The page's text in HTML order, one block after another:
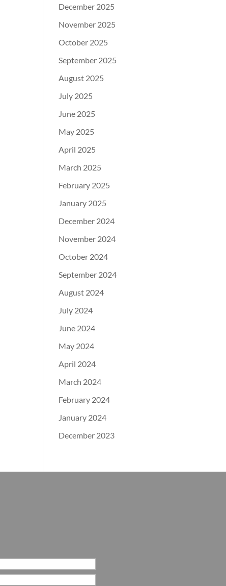
December 2025
November 2025
October 2025
September 2025
August 2025
July 2025
June 2025
May 2025
April 2025
March 2025
February 2025
January 2025
December 2024
November 2024
October 2024
September 2024
August 2024
July 2024
June 2024
May 2024
April 2024
March 2024
February 2024
January 2024
December 2023